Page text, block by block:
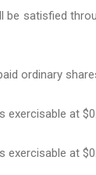
be satisfied
ordinary
exercisable at
exercisable at